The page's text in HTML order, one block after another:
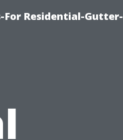
For Residential-Gutter-